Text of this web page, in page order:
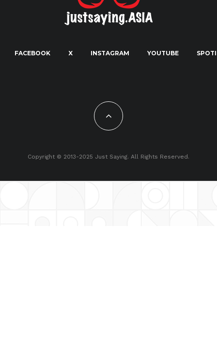
FACEBOOK X INSTAGRAM YOUTUBE
Copyright © 2013-2025 Just Saying. All Rights Reserved.